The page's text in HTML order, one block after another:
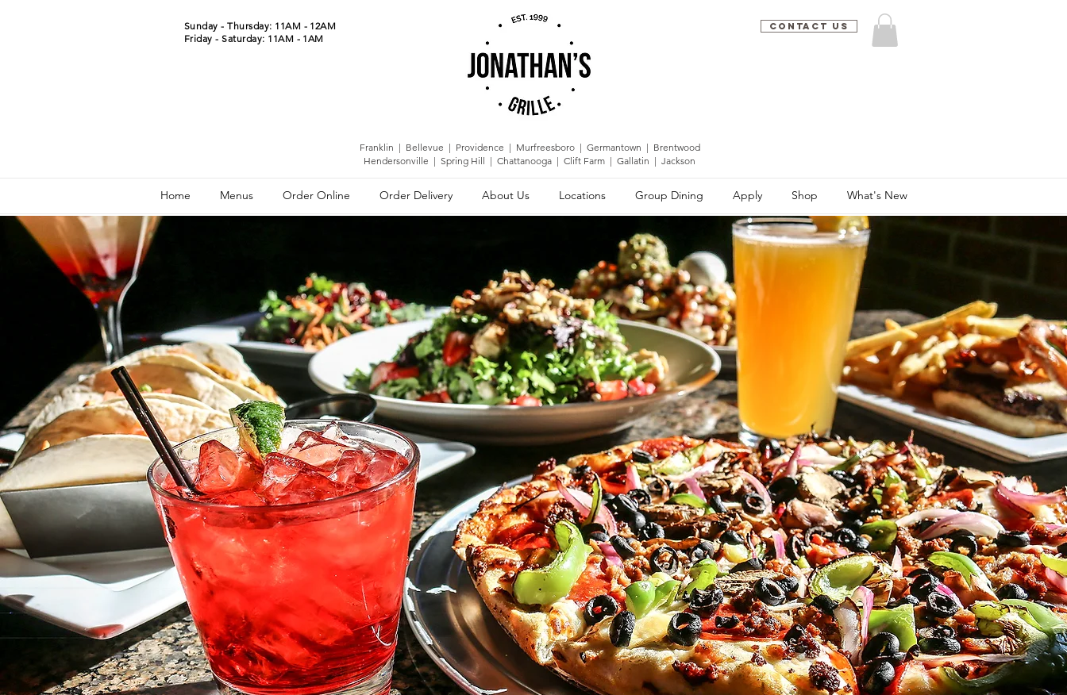
Sunday - Thursday: 11AM - 12AM
Friday - Saturday: 11AM - 1AM
Contact Us
Franklin | Bellevue | Providence | Murfreesboro | Germantown | Brentwood
Hendersonville | Spring Hill | Chattanooga | Clift Farm | Gallatin | Jackson
Home Menus Order Online Order Delivery About Us Locations Group Dining Apply Shop What's New